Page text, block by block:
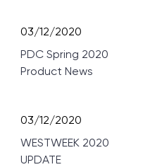
03/12/2020
PDC Spring 2020
Product News
03/12/2020
WESTWEEK 2020
UPDATE